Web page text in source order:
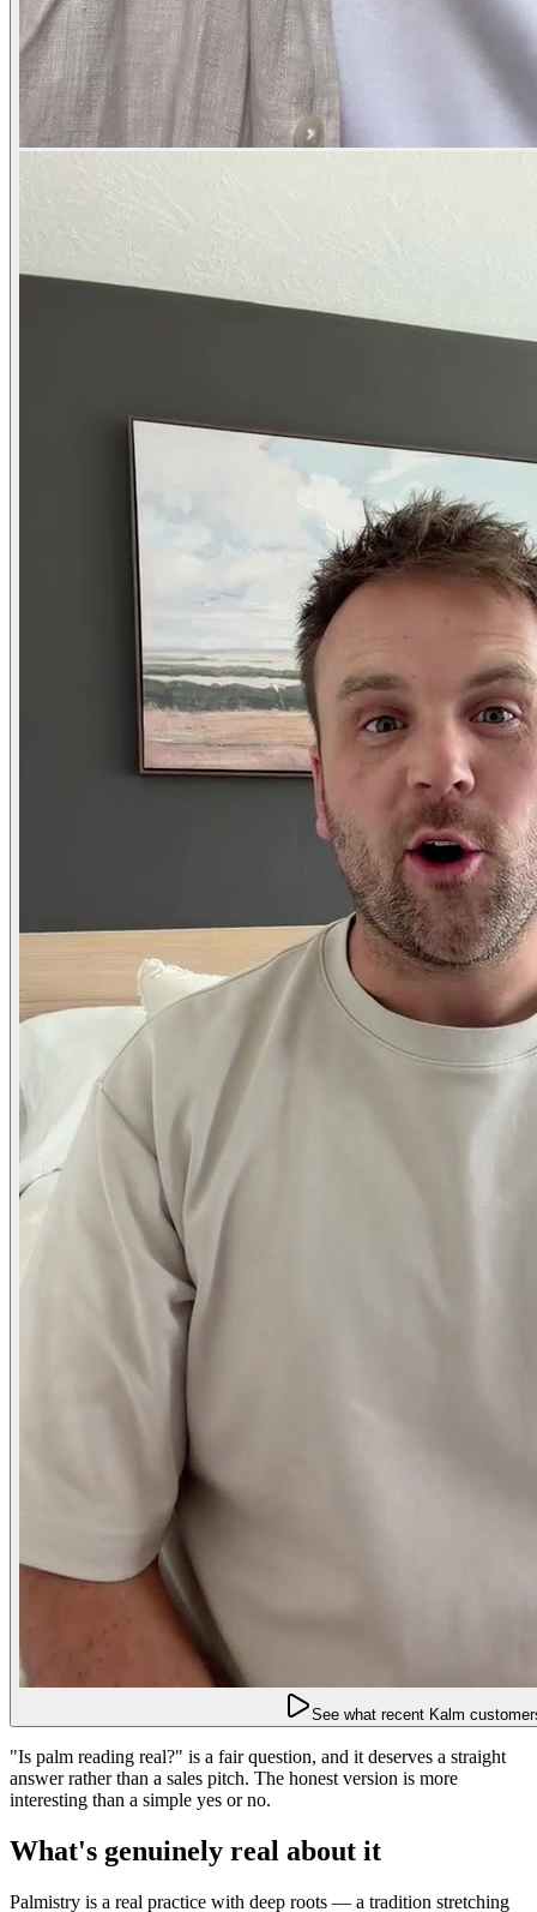
See what recent Kalm
"Is palm reading real?" is a fair question, and it deserves a straight
answer rather than a sales pitch. The honest version is more
interesting than a simple yes or no.
What's genuinely real about it
Palmistry is a real practice with deep roots — a tradition stretching